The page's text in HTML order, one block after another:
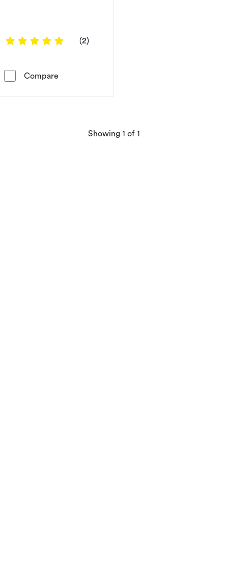
5 out of 5 stars
(2)
Compare
Showing 1 of 1